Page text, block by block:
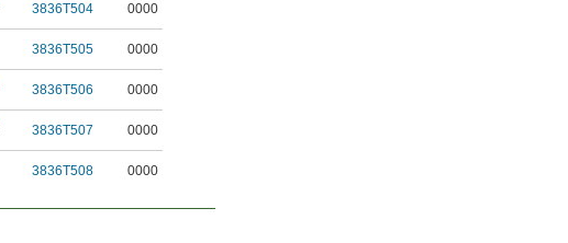
3836T504 0000
3836T505 0000
3836T506 0000
3836T507 0000
3836T508 0000